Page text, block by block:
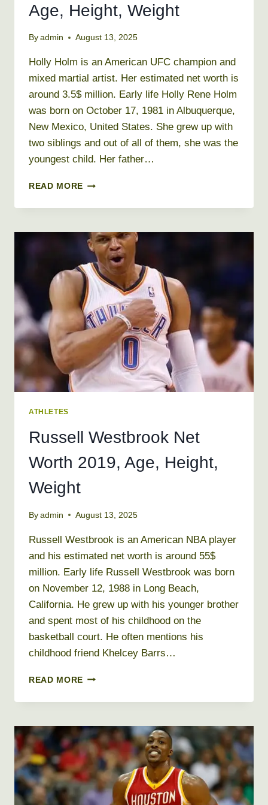
Age, Height, Weight
By admin August 13, 2025
Holly Holm is an American UFC champion and
mixed martial artist. Her estimated net worth is
around 3.5$ million. Early life Holly Rene Holm
was born on October 17, 1981 in Albuquerque,
New Mexico, United States. She grew up with
two siblings and out of all of them, she was the
youngest child. Her father…
READ MORE HOLLY
NET
2019,
AGE,
HEIGHT,
WEIGHT
ATHLETES
Russell Westbrook Net
Worth 2019, Age, Height,
Weight
By admin August 13, 2025
Russell Westbrook is an American NBA player
and his estimated net worth is around 55$
million. Early life Russell Westbrook was born
on November 12, 1988 in Long Beach,
California. He grew up with his younger brother
and spent most of his childhood on the
basketball court. He often mentions his
childhood friend Khelcey Barrs…
READ MORE RUSSELL
NET
2019,
AGE,
HEIGHT,
WEIGHT